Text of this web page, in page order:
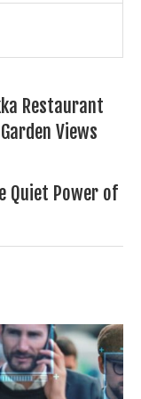
Restaurant
Views
Quiet Power of